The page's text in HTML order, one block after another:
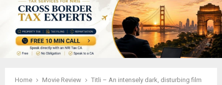
Home Movie Review Titli – An intensely dark, disturbing film